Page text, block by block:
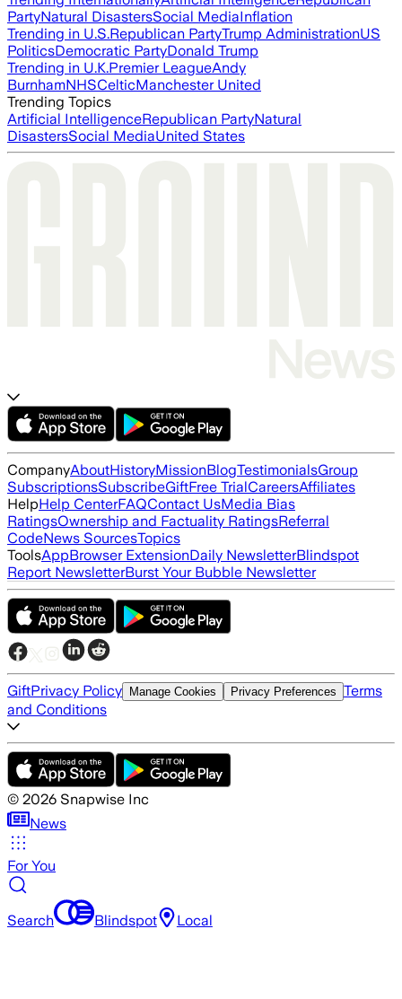
PartyNatural DisastersSocial MediaInflation
Trending in U.S.Republican PartyTrump AdministrationUS
PoliticsDemocratic PartyDonald Trump
Trending in U.K.Premier LeagueAndy
BurnhamNHSCelticManchester United
Trending Topics
Artificial IntelligenceRepublican PartyNatural
DisastersSocial MediaUnited States
CompanyAboutHistoryMissionBlogTestimonialsGroup
SubscriptionsSubscribeGiftFree TrialCareersAffiliates
HelpHelp CenterFAQContact UsMedia Bias
RatingsOwnership and Factuality RatingsReferral
CodeNews SourcesTopics
ToolsAppBrowser ExtensionDaily NewsletterBlindspot
Report NewsletterBurst Your Bubble Newsletter
GiftPrivacy Policy Manage Cookies Privacy Preferences Terms
and Conditions
© 2026 Snapwise Inc
News
For You
Search Blindspot Local